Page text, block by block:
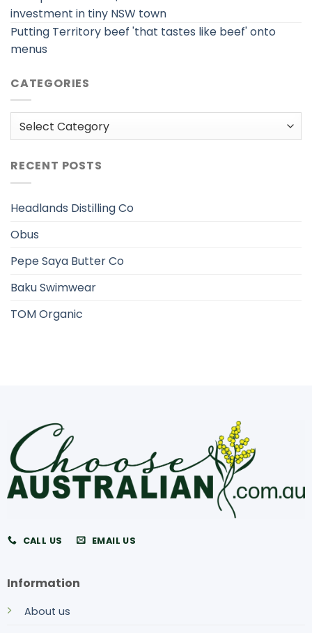
investment in tiny NSW town
Putting Territory beef 'that tastes like beef' onto
menus
CATEGORIES
Categories
RECENT POSTS
Headlands Distilling Co
Obus
Pepe Saya Butter Co
Baku Swimwear
TOM Organic
CALL US EMAIL US
Information
About us